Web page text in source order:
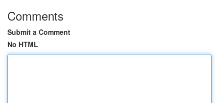
Comments
Submit a Comment
No HTML